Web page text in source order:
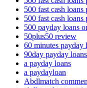
500 fast cash loans
500 fast cash
500 payday loans
50plus50 review
60 minutes payday
90day payday loans
a payday loans
a paydayloan
Abdlmatch